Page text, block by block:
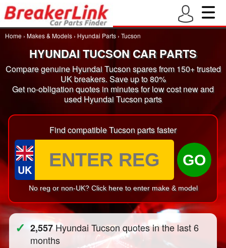
Home › Makes & Models › Hyundai Parts › Tucson
HYUNDAI TUCSON CAR PARTS
Compare genuine Hyundai Tucson spares from 150+ trusted
UK breakers. Save up to 80%
Get no-obligation quotes in minutes for low cost new and
used Hyundai Tucson parts
Find compatible Tucson parts faster
UK
GO
No reg or non-UK? Click here to enter make & model
✓ 2,557Hyundai Tucson quotes in the last 6
months